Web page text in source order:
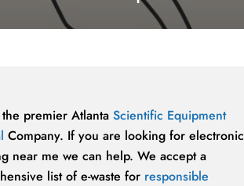
premier AtlantaScientific Equipment
Company. If you are looking for electronic
near me we can help. We accept a
list of e-waste for responsible